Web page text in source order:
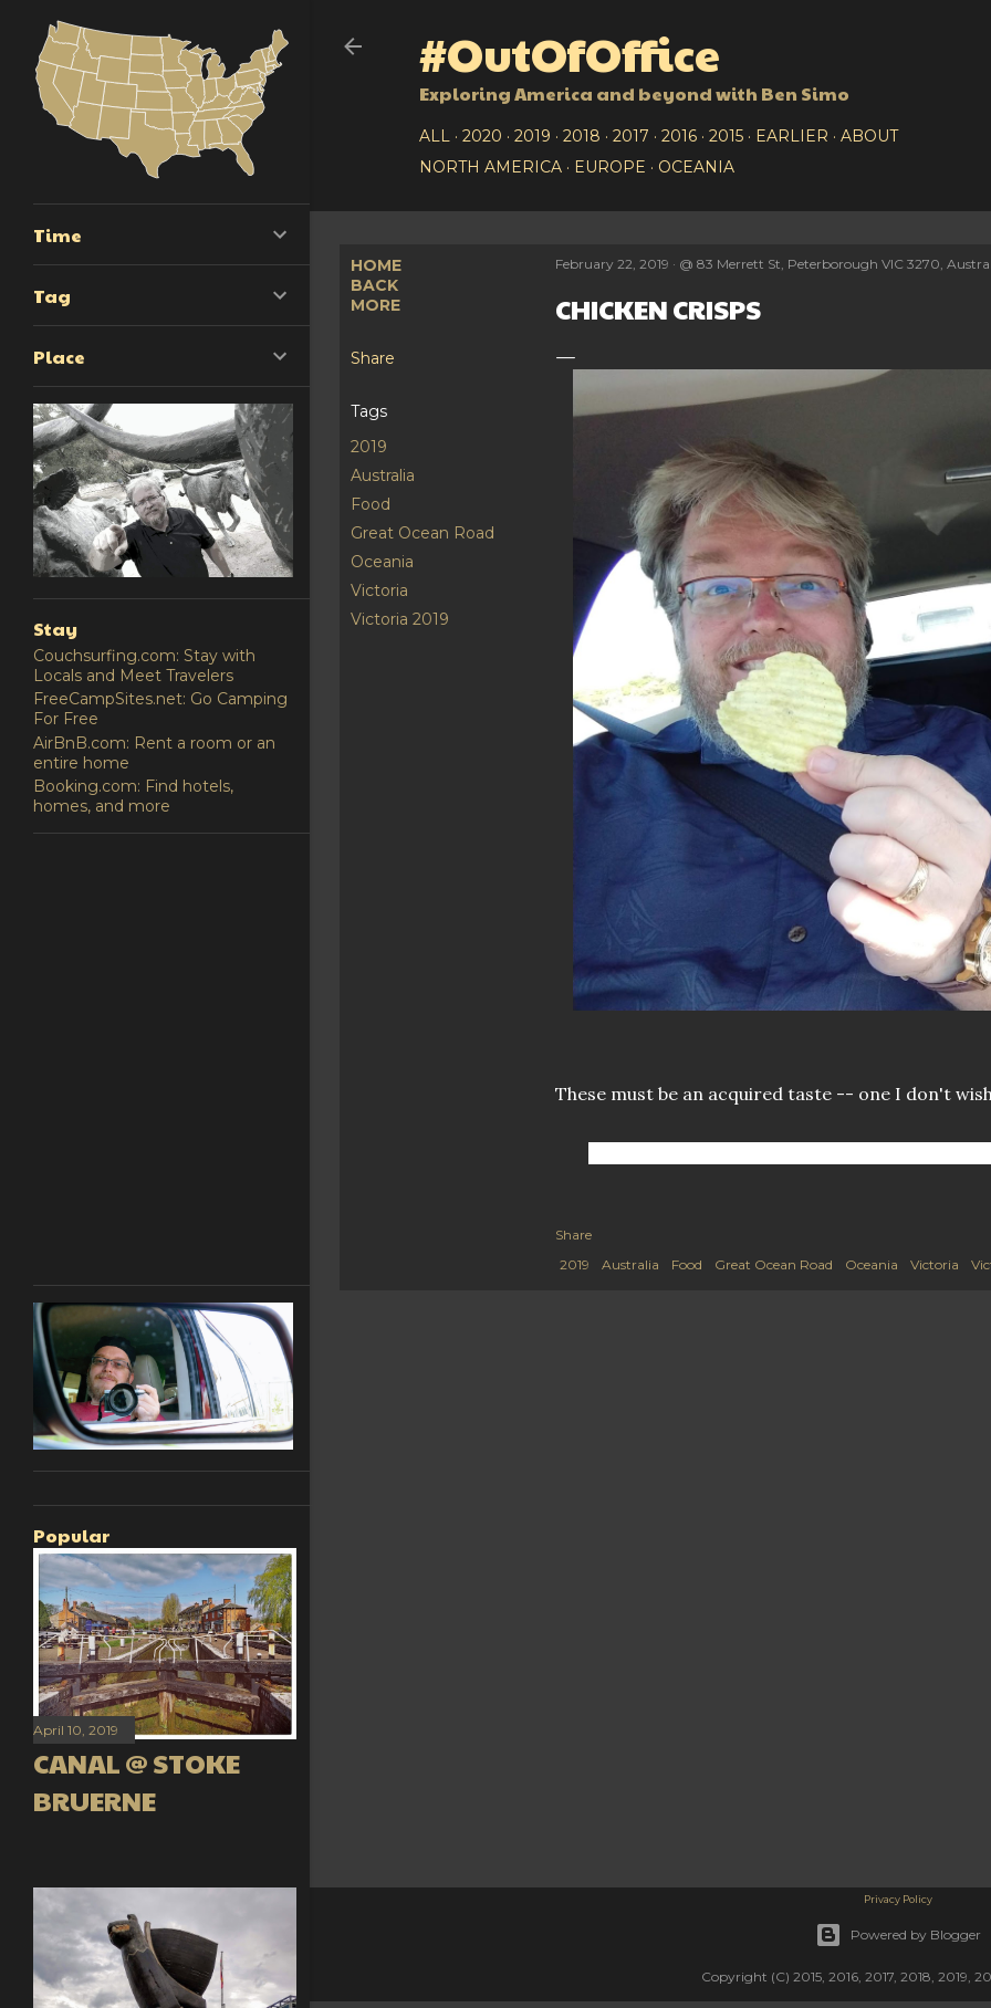
#OutOfOffice
Exploring America and beyond with Ben Simo
ALL 2020 2019 2018 2017 2016 2015 EARLIER
ABOUT
NORTH AMERICA
EUROPE OCEANIA
HOME
BACK
MORE
Share
Tags
2019
Australia
Food
Great Ocean Road
Oceania
Victoria
Victoria 2019
February 22, 2019 @83 Merrett St, Peterborough VIC 3270,
CHICKEN CRISPS
These must be an acquired taste -- one I don't
Share
2019
Australia Food Great Ocean Road Oceania Victoria
Privacy Policy
Powered by Blogger
Copyright (C) 2015, 2016, 2017, 2018, 2019,
Time
Tag
Place
Stay
Couchsurfing.com: Stay with
Locals and Meet Travelers
FreeCampSites.net: Go Camping
For Free
AirBnB.com: Rent a room or an
entire home
Booking.com: Find hotels,
homes, and more
Popular
April 10, 2019
CANAL @ STOKE
BRUERNE